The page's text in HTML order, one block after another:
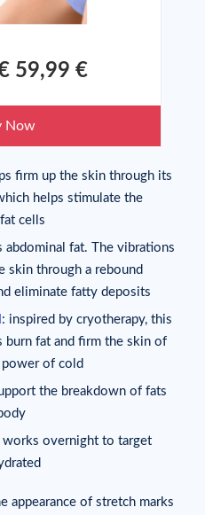
59,99 €
Now
firm up the skin through its
helps stimulate the
cells
abdominal fat. The vibrations
skin through a rebound
eliminate fatty deposits
: inspired by cryotherapy, this
burn fat and firm the skin of
of cold
the breakdown of fats
works overnight to target
appearance of stretch marks